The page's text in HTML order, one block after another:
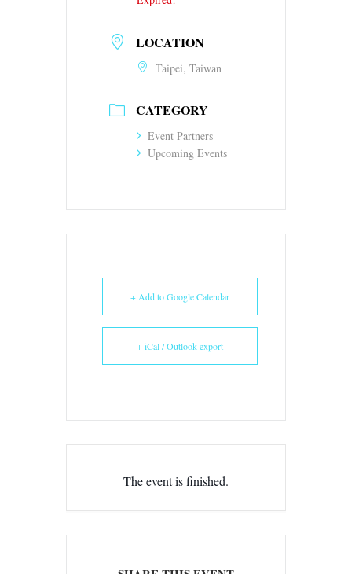
LOCATION
Taipei, Taiwan
CATEGORY
Event Partners
Upcoming Events
+ Add to Google Calendar
+ iCal / Outlook export
The event is finished.